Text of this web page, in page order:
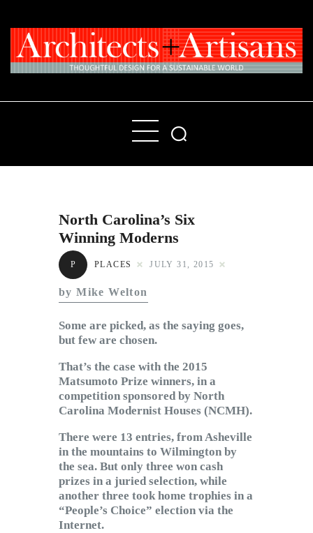
Home
People
Products
About
Contact Us
Subscribe to Email
Newsletter
North Carolina’s Six
Winning Moderns
P PLACES JULY 31, 2015
by Mike Welton
Some are picked, as the saying goes,
but few are chosen.
That’s the case with the 2015
Matsumoto Prize winners, in a
competition sponsored by North
Carolina Modernist Houses (NCMH).
There were 13 entries, from Asheville
in the mountains to Wilmington by
the sea. But only three won cash
prizes in a juried selection, while
another three took home trophies in a
“People’s Choice” election via the
Internet.